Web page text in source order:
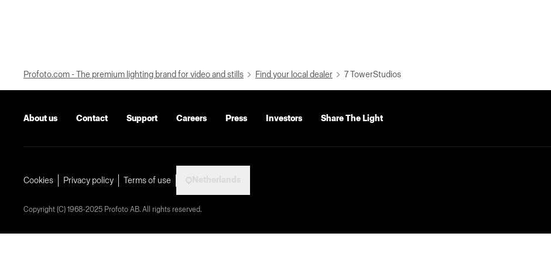
Profoto.com - The premium lighting brand for video and stills Find your local dealer 7 TowerStudios
About us Contact Support Careers Press Investors Share The Light
Cookies Privacy policy Terms of use
Copyright (C) 1968-2025 Profoto AB. All rights reserved.